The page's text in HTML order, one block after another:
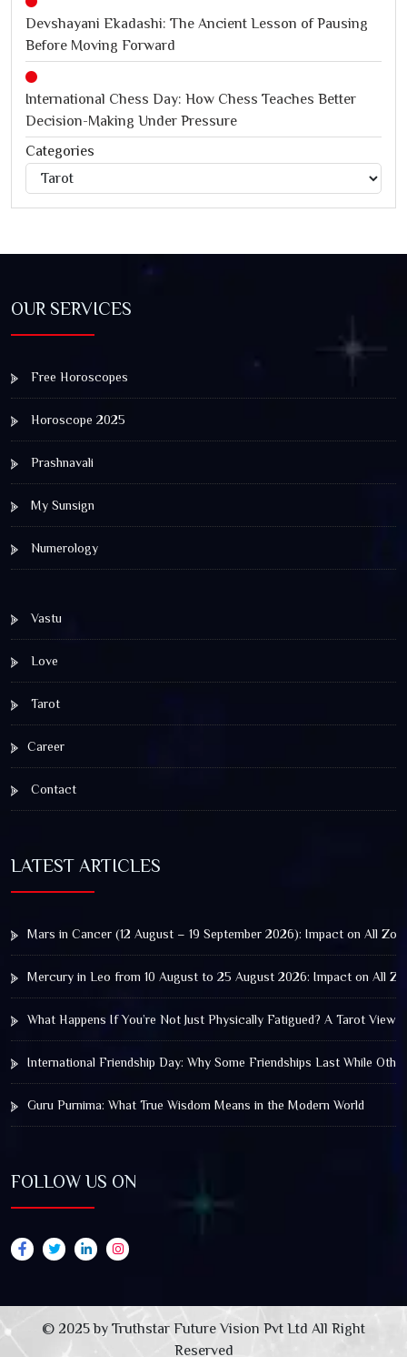
Devshayani Ekadashi: The Ancient Lesson of Pausing
Before Moving Forward
International Chess Day: How Chess Teaches Better
Decision-Making Under Pressure
Jagannath Rath Yatra: A Timeless Festival of Faith, Unity,
and Spiritual Awakening
Categories
Categories
OUR SERVICES
Free Horoscopes
Horoscope 2025
Prashnavali
My Sunsign
Numerology
Vastu
Love
Tarot
Career
Contact
LATEST ARTICLES
Mars in Cancer (12 August – 19 September 2026): Impact on All
Mercury in Leo from 10 August to 25 August 2026: Impact on All
What Happens If You’re Not Just Physically Fatigued? A Tarot View
International Friendship Day: Why Some Friendships Last While
Guru Purnima: What True Wisdom Means in the Modern World
FOLLOW US ON
© 2025 by Truthstar Future Vision Pvt Ltd All Right
Reserved